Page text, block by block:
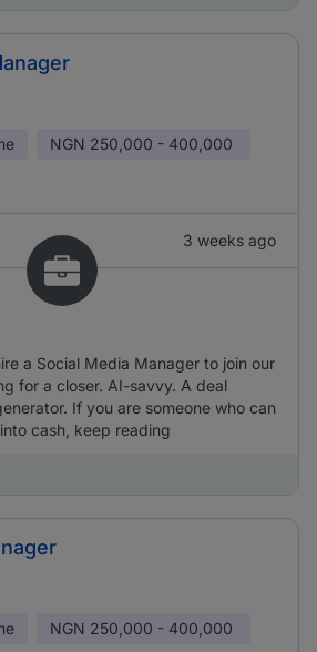
NGN 250,000 - 400,000
3 weeks ago
a Social Media Manager to join our
for a closer. AI-savvy. A deal
If you are someone who can
cash, keep reading
NGN 250,000 - 400,000